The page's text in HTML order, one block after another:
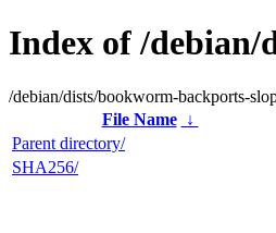
Index of /
/debian/dists/bookworm-backports-
File Name
↓
Parent directory/
SHA256/